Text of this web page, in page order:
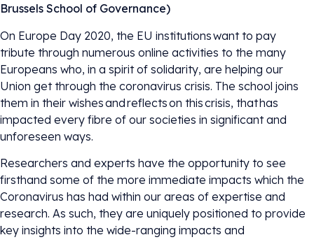
Brussels School of Governance)
On Europe Day 2020, the EU institutions want to pay
tribute through numerous online activities to the many
Europeans who, in a spirit of solidarity, are helping our
Union get through the coronavirus crisis. The school joins
them in their wishes and reflects on this crisis, that has
impacted every fibre of our societies in significant and
unforeseen ways.
Researchers and experts have the opportunity to see
firsthand some of the more immediate impacts which the
Coronavirus has had within our areas of expertise and
research. As such, they are uniquely positioned to provide
key insights into the wide-ranging impacts and